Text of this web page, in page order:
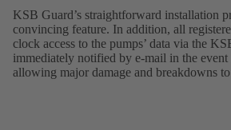
KSB Guard’s straightforward installation
convincing feature. In addition, all
clock access to the pumps’ data via the
immediately notified by e-mail in the
allowing major damage and breakdowns